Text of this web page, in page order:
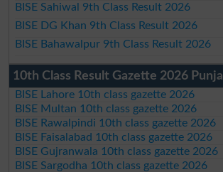
BISE Sahiwal 9th Class Result 2026
BISE DG Khan 9th Class Result 2026
BISE Bahawalpur 9th Class Result 2026
10th Class Result Gazette 2026
BISE Lahore 10th class gazette 2026
BISE Multan 10th class gazette 2026
BISE Rawalpindi 10th class gazette 2026
BISE Faisalabad 10th class gazette 2026
BISE Gujranwala 10th class gazette 2026
BISE Sargodha 10th class gazette 2026